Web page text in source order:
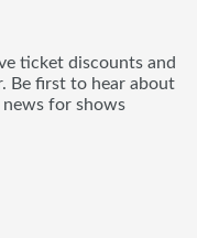
ticket discounts and
Be first to hear about
for shows